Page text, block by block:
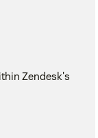
Zendesk's